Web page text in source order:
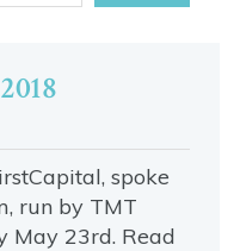
spoke
run by TMT
May 23rd. Read